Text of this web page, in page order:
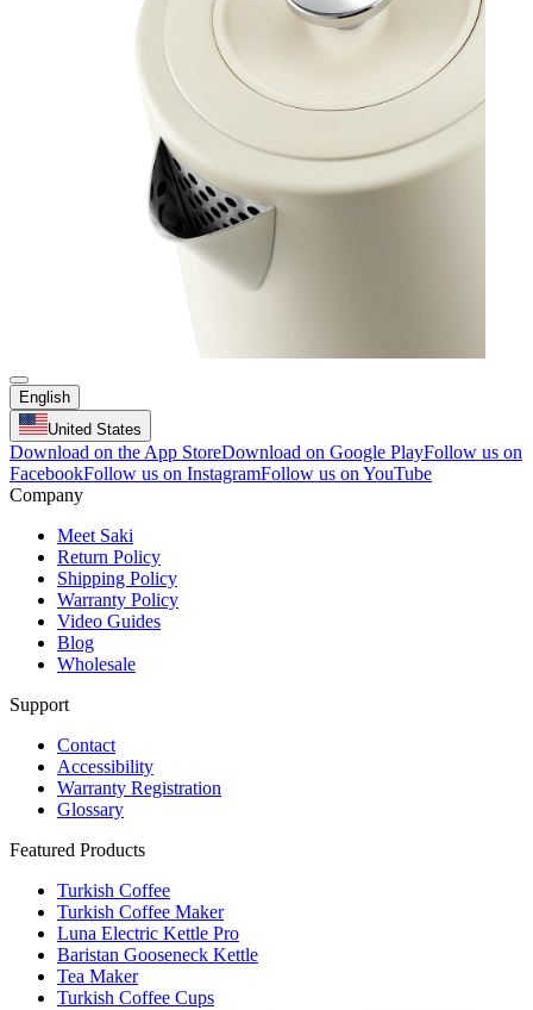
English
United States
Download on the App StoreDownload on Google PlayFollow us on
FacebookFollow us on InstagramFollow us on YouTube
Company
Meet Saki
Return Policy
Shipping Policy
Warranty Policy
Video Guides
Blog
Wholesale
Support
Contact
Accessibility
Warranty Registration
Glossary
Featured Products
Turkish Coffee
Turkish Coffee Maker
Luna Electric Kettle Pro
Baristan Gooseneck Kettle
Tea Maker
Turkish Coffee Cups